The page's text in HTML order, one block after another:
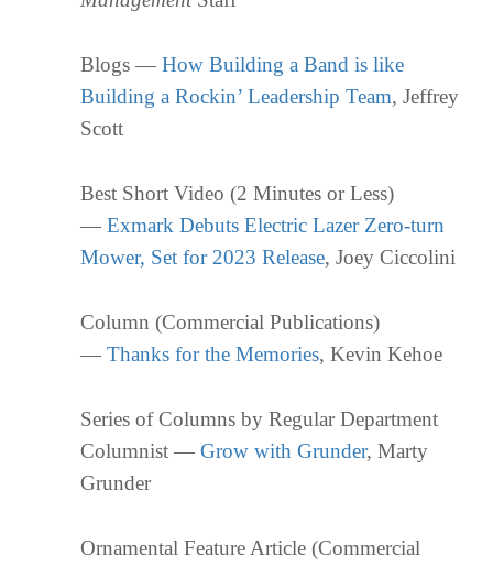
Blogs —How Building a Band is like
Building a Rockin’ Leadership Team, Jeffrey
Scott
Best Short Video (2 Minutes or Less)
—Exmark Debuts Electric Lazer Zero-turn
Mower, Set for 2023 Release, Joey Ciccolini
Column (Commercial Publications)
—Thanks for the Memories, Kevin Kehoe
Series of Columns by Regular Department
Columnist —Grow with Grunder, Marty
Grunder
Ornamental Feature Article (Commercial